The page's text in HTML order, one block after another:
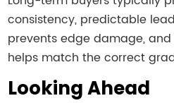
consistency, predictable
prevents edge damage,
helps match the correct
Looking Ahead